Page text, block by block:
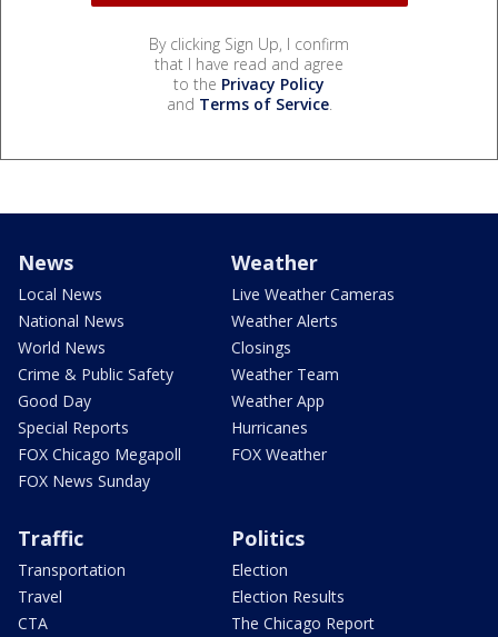
By clicking Sign Up, I confirm
that I have read and agree
to the Privacy Policy
and Terms of Service.
News
Local News
National News
World News
Crime & Public Safety
Good Day
Special Reports
FOX Chicago Megapoll
FOX News Sunday
Weather
Live Weather Cameras
Weather Alerts
Closings
Weather Team
Weather App
Hurricanes
FOX Weather
Traffic
Transportation
Travel
CTA
Politics
Election
Election Results
The Chicago Report